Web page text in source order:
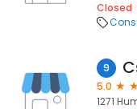
Closed
9
5.0
1271